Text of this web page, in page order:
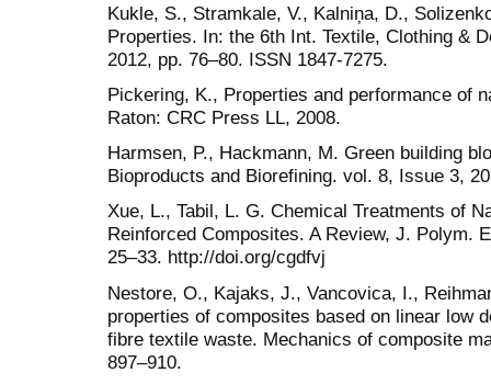
Kukle, S., Stramkale, V., Kalniņa, D.,
Properties. In: the 6th Int. Textile, Clothing &
2012, pp. 76‒80. ISSN 1847-7275.
Pickering, K., Properties and performance of
Raton: CRC Press LL, 2008.
Harmsen, P., Hackmann, M. Green building
Bioproducts and Biorefining. vol. 8, Issue 3,
Xue, L., Tabil, L. G. Chemical Treatments of
Reinforced Composites. A Review, J. Polym.
25–33. http://doi.org/cgdfvj
Nestore, O., Kajaks, J., Vancovica, I.,
properties of composites based on linear low
fibre textile waste. Mechanics of composite
897‒910.